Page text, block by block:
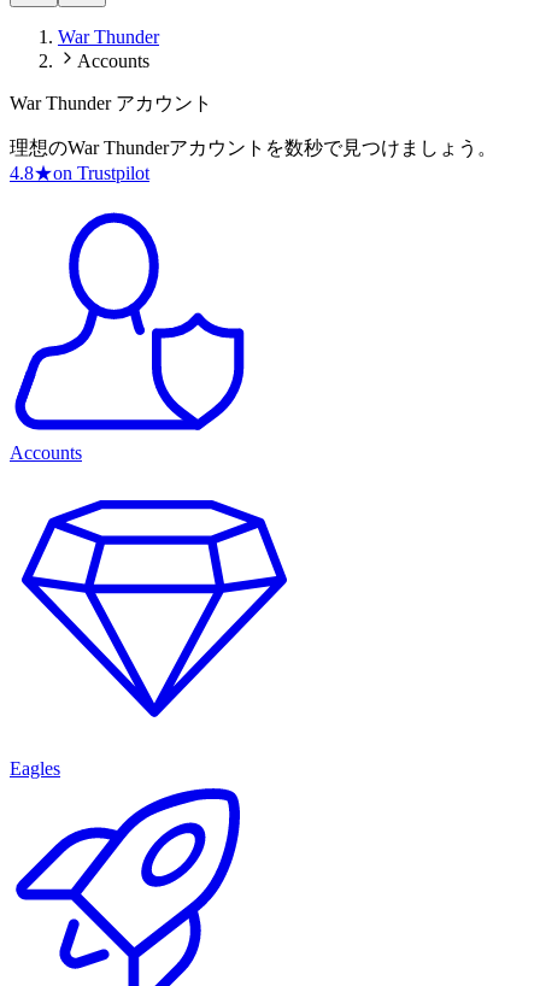
War Thunder
Accounts
War Thunder アカウント
理想のWar Thunderアカウントを数秒で見つけましょう。
4.8★on Trustpilot
Accounts
Eagles